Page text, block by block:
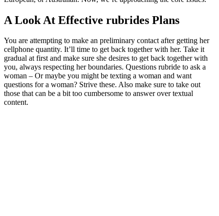
A Look At Effective rubrides Plans
You are attempting to make an preliminary contact after getting her
cellphone quantity. It’ll time to get back together with her. Take it
gradual at first and make sure she desires to get back together with
you, always respecting her boundaries. Questions rubride to ask a
woman – Or maybe you might be texting a woman and want
questions for a woman? Strive these. Also make sure to take out
those that can be a bit too cumbersome to answer over textual
content.